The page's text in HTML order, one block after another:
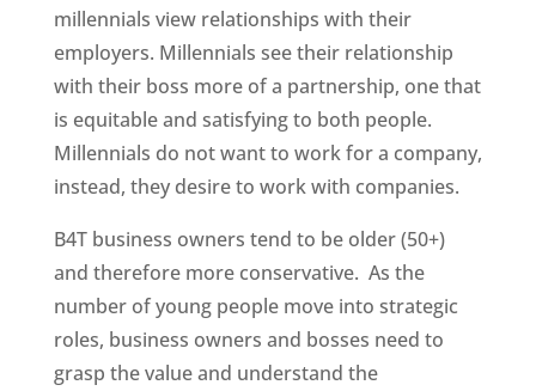
millennials view relationships with their
employers. Millennials see their relationship
with their boss more of a partnership, one that
is equitable and satisfying to both people.
Millennials do not want to work for a company,
instead, they desire to work with companies.
B4T business owners tend to be older (50+)
and therefore more conservative. As the
number of young people move into strategic
roles, business owners and bosses need to
grasp the value and understand the